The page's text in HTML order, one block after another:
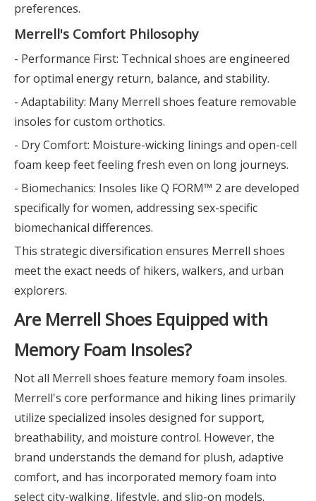
preferences.
Merrell's Comfort Philosophy
- Performance First: Technical shoes are engineered
for optimal energy return, balance, and stability.
- Adaptability: Many Merrell shoes feature removable
insoles for custom orthotics.
- Dry Comfort: Moisture-wicking linings and open-cell
foam keep feet feeling fresh even on long journeys.
- Biomechanics: Insoles like Q FORM™ 2 are developed
specifically for women, addressing sex-specific
biomechanical differences.
This strategic diversification ensures Merrell shoes
meet the exact needs of hikers, walkers, and urban
explorers.
Are Merrell Shoes Equipped with
Memory Foam Insoles?
Not all Merrell shoes feature memory foam insoles.
Merrell's core performance and hiking lines primarily
utilize specialized insoles designed for support,
breathability, and moisture control. However, the
brand understands the demand for plush, adaptive
comfort, and has incorporated memory foam into
select city-walking, lifestyle, and slip-on models.